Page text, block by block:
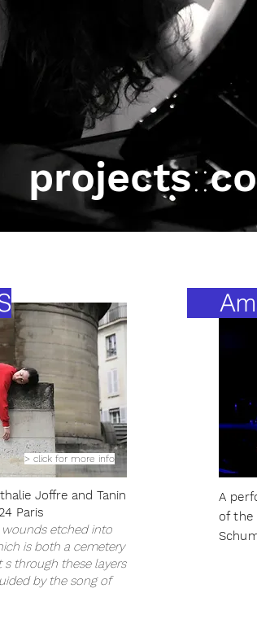
projects::
> click for more info
Joffre and Tanin
Paris
etched into
is both a cemetery
through these layers
by the song of
A
of the